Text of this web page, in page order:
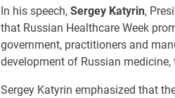
In his speech, Sergey Katyrin,
that Russian Healthcare Week
government, practitioners and
development of Russian
Sergey Katyrin emphasized that